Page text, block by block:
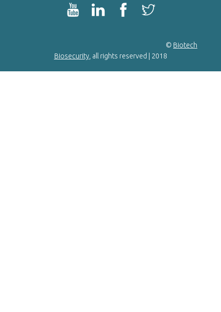
© Biotech
Biosecurity, all rights reserved | 2018